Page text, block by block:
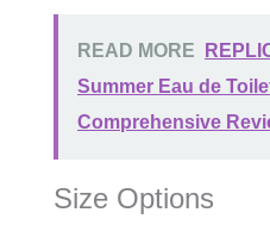
READ MORE
Summer Eau de
Comprehensive
Size Options